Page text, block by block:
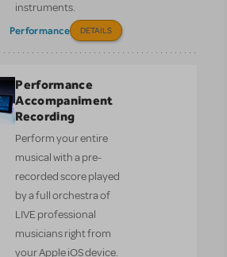
instruments.
Performance DETAILS
Performance
Accompaniment
Recording
Perform your entire
musical with a pre-
recorded score played
by a full orchestra of
LIVE professional
musicians right from
your Apple iOS device.